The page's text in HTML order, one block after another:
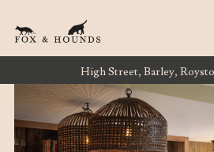
High Street, Barley,
HOME
Main content starts here, tab to